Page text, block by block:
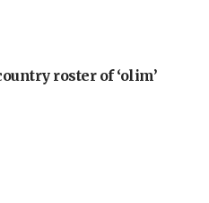
roster of ‘olim’